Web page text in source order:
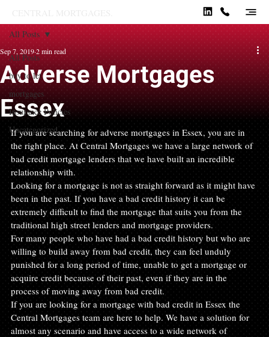
All Posts
buy to let
mortgages
Insurance Policies
Uncategorized
All Posts
Adverse Mortgages
Essex
Sep 7, 20192 min read
If you are searching for adverse mortgages in Essex, you are in
the right place. At Central Mortgages we have a large network of
bad credit mortgage lenders that we have built an incredible
relationship with.
Looking for a mortgage is not as straight forward as it might have
been in the past. If you have a bad credit history it can be
extremely difficult to find the mortgage that suits you from the
traditional high street lenders and mortgage providers.
For many people who have had a bad credit history but who are
willing to build away from bad credit, they can feel unduly
punished for a long period of time, unable to get a mortgage or
acquire credit because of their past, even if they are in the
process of moving away from bad credit.
If you are looking for a mortgage with bad credit in Essex the
Central Mortgages team are here to help. We have a solution for
almost any scenario and have access to a wide network of